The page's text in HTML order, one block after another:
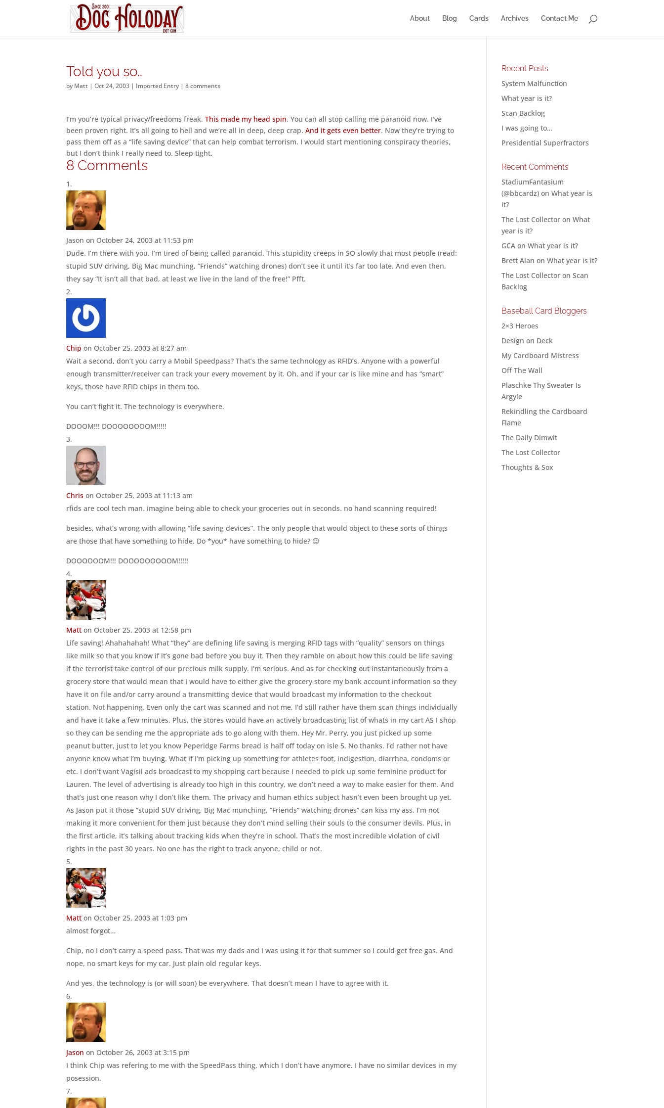
About Blog Cards Archives Contact Me
Told you so…
by Matt |Oct 24, 2003 | Imported Entry |8 comments
I’m you’re typical privacy/freedoms freak.This made my head spin. You can all stop calling me paranoid now. I’ve
been proven right. It’s all going to hell and we’re all in deep, deep crap.And it gets even better. Now they’re trying to
pass them off as a “life saving device” that can help combat terrorism. I would start mentioning conspiracy theories,
but I don’t think I really need to. Sleep tight.
8 Comments
Jason on October 24, 2003 at 11:53 pm
Dude. I’m there with you. I’m tired of being called paranoid. This stupidity creeps in SO slowly that most people (read:
stupid SUV driving, Big Mac munching, “Friends” watching drones) don’t see it until it’s far too late. And even then,
they say “It isn’t all that bad, at least we live in the land of the free!” Pfft.
Chip on October 25, 2003 at 8:27 am
Wait a second, don’t you carry a Mobil Speedpass? That’s the same technology as RFID’s. Anyone with a powerful
enough transmitter/receiver can track your every movement by it. Oh, and if your car is like mine and has “smart”
keys, those have RFID chips in them too.
You can’t fight it. The technology is everywhere.
DOOOM!!! DOOOOOOOOM!!!!!
Chris on October 25, 2003 at 11:13 am
rfids are cool tech man. imagine being able to check your groceries out in seconds. no hand scanning required!
besides, what’s wrong with allowing “life saving devices”. The only people that would object to these sorts of things
are those that have something to hide. Do *you* have something to hide? 😉
DOOOOOOM!!! DOOOOOOOOOM!!!!!
Matt on October 25, 2003 at 12:58 pm
Life saving! Ahahahahah! What “they” are defining life saving is merging RFID tags with “quality” sensors on things
like milk so that you know if it’s gone bad before you buy it. Then they ramble on about how this could be life saving
if the terrorist take control of our precious milk supply. I’m serious. And as for checking out instantaneously from a
grocery store that would mean that I would have to either give the grocery store my bank account information so they
have it on file and/or carry around a transmitting device that would broadcast my information to the checkout
station. Not happening. Even only the cart was scanned and not me, I’d still rather have them scan things individually
and have it take a few minutes. Plus, the stores would have an actively broadcasting list of whats in my cart AS I shop
so they can be sending me the appropriate ads to go along with them. Hey Mr. Perry, you just picked up some
peanut butter, just to let you know Peperidge Farms bread is half off today on isle 5. No thanks. I’d rather not have
anyone know what I’m buying. What if I’m picking up something for athletes foot, indigestion, diarrhea, condoms or
etc. I don’t want Vagisil ads broadcast to my shopping cart because I needed to pick up some feminine product for
Lauren. The level of advertising is already too high in this country, we don’t need a way to make easier for them. And
that’s just one reason why I don’t like them. The privacy and human ethics subject hasn’t even been brought up yet.
As Jason put it those “stupid SUV driving, Big Mac munching, “Friends” watching drones” can kiss my ass. I’m not
making it more convenient for them just because they don’t mind selling their souls to the consumer devils. Plus, in
the first article, it’s talking about tracking kids when they’re in school. That’s the most incredible violation of civil
rights in the past 30 years. No one has the right to track anyone, child or not.
Matt on October 25, 2003 at 1:03 pm
almost forgot…
Chip, no I don’t carry a speed pass. That was my dads and I was using it for that summer so I could get free gas. And
nope, no smart keys for my car. Just plain old regular keys.
And yes, the technology is (or will soon) be everywhere. That doesn’t mean I have to agree with it.
Jason on October 26, 2003 at 3:15 pm
I think Chip was refering to me with the SpeedPass thing, which I don’t have anymore. I have no similar devices in my
posession.
Recent Posts
System Malfunction
What year is it?
Scan Backlog
I was going to…
Presidential Superfractors
Recent Comments
StadiumFantasium
(@bbcardz) onWhat year is
it?
The Lost Collector onWhat
year is it?
GCA onWhat year is it?
Brett Alan onWhat year is it?
The Lost Collector onScan
Backlog
Baseball Card Bloggers
2×3 Heroes
Design on Deck
My Cardboard Mistress
Off The Wall
Plaschke Thy Sweater Is
Argyle
Rekindling the Cardboard
Flame
The Daily Dimwit
The Lost Collector
Thoughts & Sox